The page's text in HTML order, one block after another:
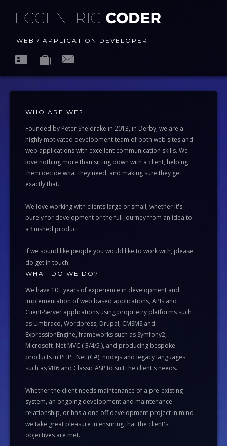
WEB / APPLICATION DEVELOPER
WHO ARE WE?
Founded by Peter Sheldrake in 2013, in Derby, we are a
highly motivated development team of both web sites and
web applications with excellent communication skills. We
love nothing more than sitting down with a client, helping
them decide what they need, and making sure they get
exactly that.
We love working with clients large or small, whether it's
purely for development or the full journey from an idea to
a finished product.
If we sound like people you would like to work with, please
do get in touch.
WHAT DO WE DO?
We have 10+ years of experience in development and
implementation of web based applications, APIs and
Client-Server applications using proprietry platforms such
as Umbraco, Wordpress, Drupal, CMSMS and
ExpressionEngine, frameworks such as Symfony2,
Microsoft .Net MVC ( 3/4/5 ), and producing bespoke
products in PHP, .Net (C#), nodejs and legacy languages
such as VB6 and Classic ASP to suit the client's needs.
Whether the client needs maintenance of a pre-existing
system, an ongoing development and maintenance
relationship, or has a one off development project in mind
we take great pleasure in ensuring that the client's
objectives are met.